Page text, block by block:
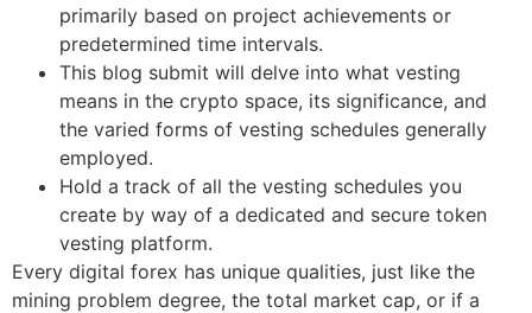
primarily based on project achievements or
predetermined time intervals.
This blog submit will delve into what vesting
means in the crypto space, its significance, and
the varied forms of vesting schedules generally
employed.
Hold a track of all the vesting schedules you
create by way of a dedicated and secure token
vesting platform.
Every digital forex has unique qualities, just like the
mining problem degree, the total market cap, or if a